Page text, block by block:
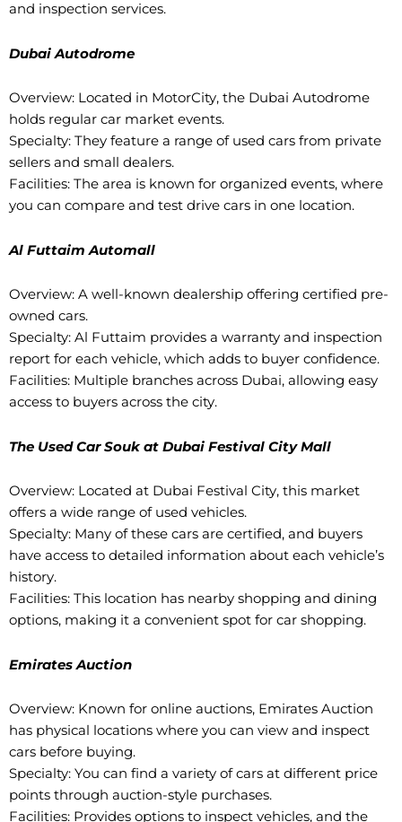
and inspection services.
Dubai Autodrome
Overview: Located in MotorCity, the Dubai Autodrome
holds regular car market events.
Specialty: They feature a range of used cars from private
sellers and small dealers.
Facilities: The area is known for organized events, where
you can compare and test drive cars in one location.
Al Futtaim Automall
Overview: A well-known dealership offering certified pre-
owned cars.
Specialty: Al Futtaim provides a warranty and inspection
report for each vehicle, which adds to buyer confidence.
Facilities: Multiple branches across Dubai, allowing easy
access to buyers across the city.
The Used Car Souk at Dubai Festival City Mall
Overview: Located at Dubai Festival City, this market
offers a wide range of used vehicles.
Specialty: Many of these cars are certified, and buyers
have access to detailed information about each vehicle’s
history.
Facilities: This location has nearby shopping and dining
options, making it a convenient spot for car shopping.
Emirates Auction
Overview: Known for online auctions, Emirates Auction
has physical locations where you can view and inspect
cars before buying.
Specialty: You can find a variety of cars at different price
points through auction-style purchases.
Facilities: Provides options to inspect vehicles, and the